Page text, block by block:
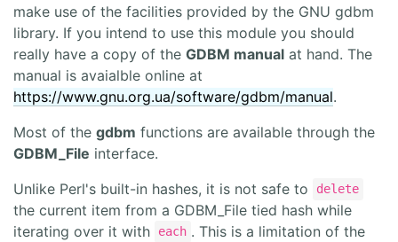
make use of the facilities provided by the GNU gdbm
library. If you intend to use this module you should
really have a copy of the GDBM manual at hand. The
manual is avaialble online at
https://www.gnu.org.ua/software/gdbm/manual.
Most of the gdbm functions are available through the
GDBM_File interface.
Unlike Perl's built-in hashes, it is not safe to
delete
the current item from a GDBM_File tied hash while
iterating over it with
each . This is a limitation of the